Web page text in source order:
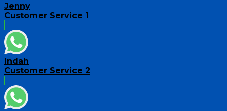
Jenny
Customer Service 1
Indah
Customer Service 2